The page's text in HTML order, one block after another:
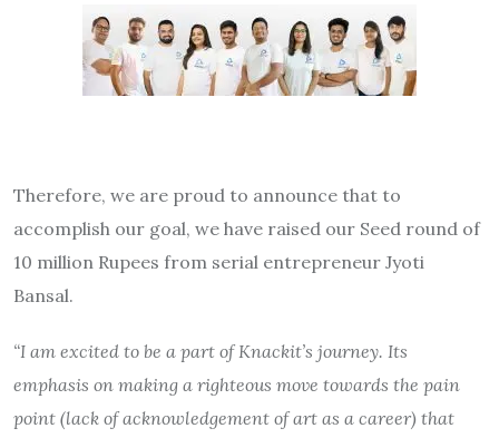
Therefore, we are proud to announce that to
accomplish our goal, we have raised our Seed round of
10 million Rupees from serial entrepreneur Jyoti
Bansal.
“I am excited to be a part of Knackit’s journey. Its
emphasis on making a righteous move towards the pain
point (lack of acknowledgement of art as a career) that